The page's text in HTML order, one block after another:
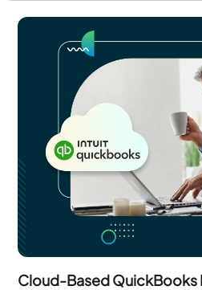
Cloud-Based QuickBooks